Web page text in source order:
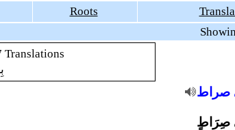
Roots
Translations
صراط
صِرَاطٍ